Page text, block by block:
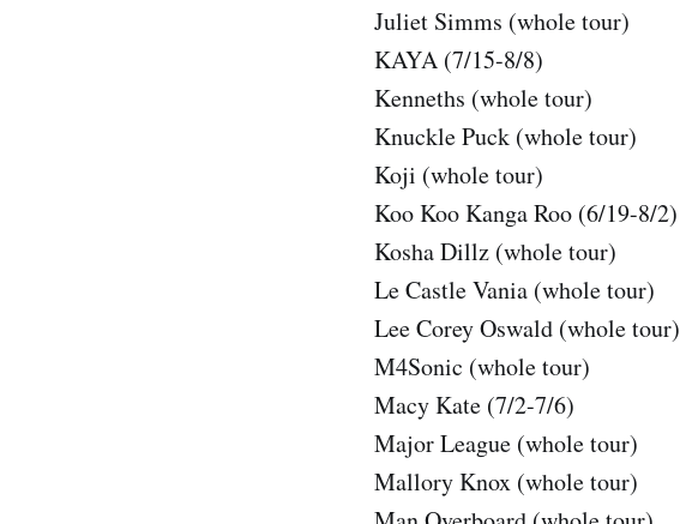
Juliet Simms (whole tour)
KAYA (7/15-8/8)
Kenneths (whole tour)
Knuckle Puck (whole tour)
Koji (whole tour)
Koo Koo Kanga Roo (6/19-8/2)
Kosha Dillz (whole tour)
Le Castle Vania (whole tour)
Lee Corey Oswald (whole tour)
M4Sonic (whole tour)
Macy Kate (7/2-7/6)
Major League (whole tour)
Mallory Knox (whole tour)